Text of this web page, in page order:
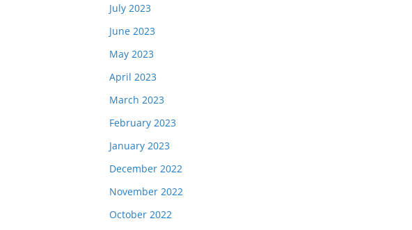
July 2023
June 2023
May 2023
April 2023
March 2023
February 2023
January 2023
December 2022
November 2022
October 2022